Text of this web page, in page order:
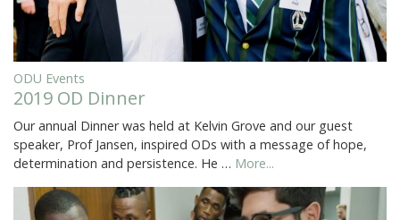
ODU Events
2019 OD Dinner
Our annual Dinner was held at Kelvin Grove and our guest
speaker, Prof Jansen, inspired ODs with a message of hope,
determination and persistence. He … More...